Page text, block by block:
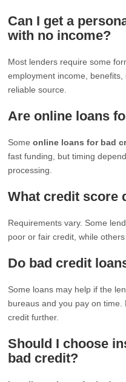
Can I get a
with no income?
Most lenders require some
employment income,
reliable source.
Are online loans
Someonline loans for bad
fast funding, but timing
processing.
What credit score
Requirements vary. Some
poor or fair credit, while
Do bad credit
Some loans may help if the
bureaus and you pay on
credit further.
Should I choose
bad credit?